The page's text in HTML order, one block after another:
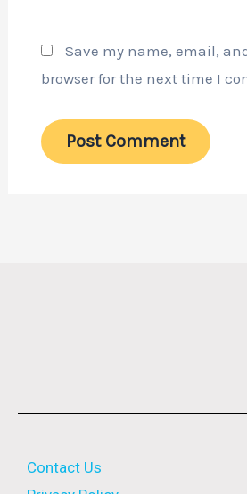
Save my name, email,
browser for the next time I
Contact Us